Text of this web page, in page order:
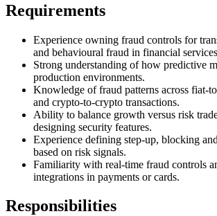
Requirements
Experience owning fraud controls for
and behavioural fraud in financial
Strong understanding of how predictive
production environments.
Knowledge of fraud patterns across fiat-
and crypto-to-crypto transactions.
Ability to balance growth versus risk
designing security features.
Experience defining step-up, blocking
based on risk signals.
Familiarity with real-time fraud controls
integrations in payments or cards.
Responsibilities